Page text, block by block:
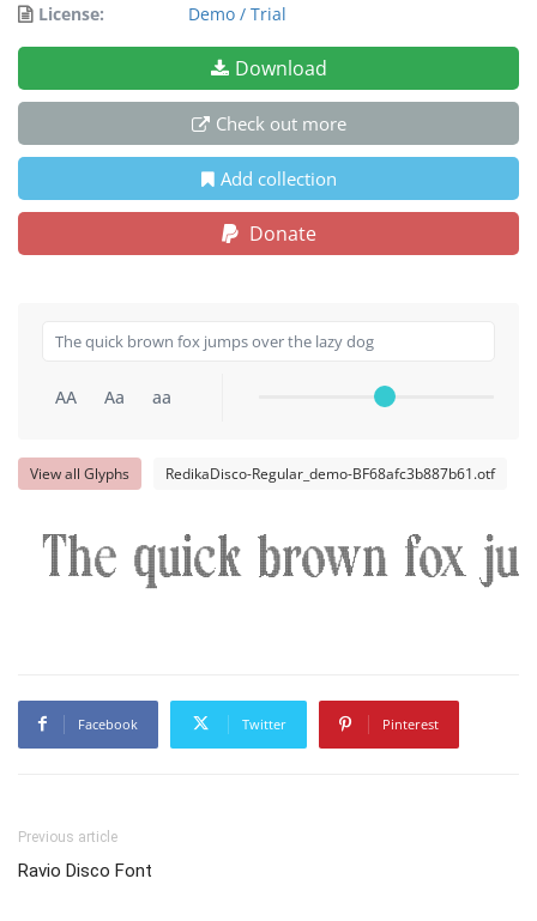
License:
Demo / Trial
Download
Check out more
Add collection
Donate
AA Aa aa
View all Glyphs RedikaDisco-Regular_demo-BF68afc3b887b61.otf
The quick brown fox
Facebook Twitter Pinterest
Previous article
Ravio Disco Font